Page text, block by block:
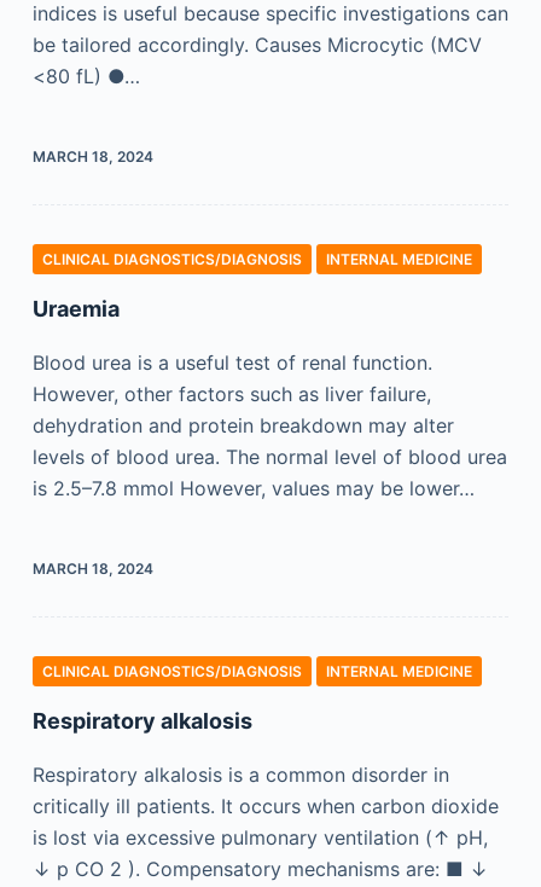
indices is useful because specific investigations can
be tailored accordingly. Causes Microcytic (MCV
<80 fL) ●…
MARCH 18, 2024
CLINICAL DIAGNOSTICS/​DIAGNOSIS INTERNAL MEDICINE
Uraemia
Blood urea is a useful test of renal function.
However, other factors such as liver failure,
dehydration and protein breakdown may alter
levels of blood urea. The normal level of blood urea
is 2.5–7.8 mmol However, values may be lower…
MARCH 18, 2024
CLINICAL DIAGNOSTICS/​DIAGNOSIS INTERNAL MEDICINE
Respiratory alkalosis
Respiratory alkalosis is a common disorder in
critically ill patients. It occurs when carbon dioxide
is lost via excessive pulmonary ventilation (↑ pH,
↓ p CO 2 ). Compensatory mechanisms are: ■ ↓